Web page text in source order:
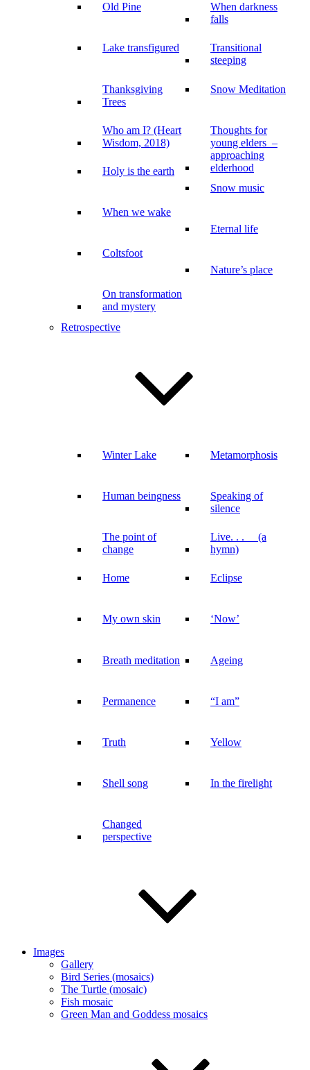
Old Pine
Lake transfigured
Thanksgiving
Trees
Who am I? (Heart
Wisdom, 2018)
Holy is the earth
When we wake
Coltsfoot
On transformation
and mystery
When darkness
falls
Transitional
steeping
Snow Meditation
Thoughts for
young elders –
approaching
elderhood
Snow music
Eternal life
Nature’s place
Retrospective
Winter Lake
Human beingness
The point of
change
Home
My own skin
Breath meditation
Permanence
Truth
Shell song
Changed
perspective
Metamorphosis
Speaking of
silence
Live. . . (a
hymn)
Eclipse
‘Now’
Ageing
“I am”
Yellow
In the firelight
Images
Gallery
Bird Series (mosaics)
The Turtle (mosaic)
Fish mosaic
Green Man and Goddess mosaics